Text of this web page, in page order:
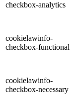
checkbox-analytics
cookielawinfo-
checkbox-functional
cookielawinfo-
checkbox-necessary